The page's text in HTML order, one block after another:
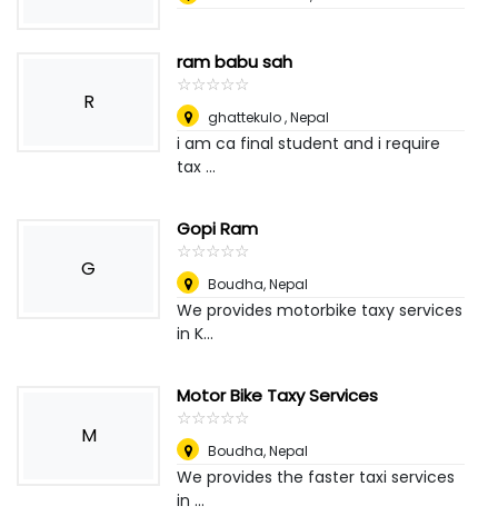
R
ram babu sah
☆☆☆☆☆
★★★★★
ghattekulo,Nepal
i am ca final student and i require
tax ...
G
Gopi Ram
☆☆☆☆☆
★★★★★
Boudha,Nepal
We provides motorbike taxy services
in K...
M
Motor Bike Taxy Services
☆☆☆☆☆
★★★★★
Boudha,Nepal
We provides the faster taxi services
in ...